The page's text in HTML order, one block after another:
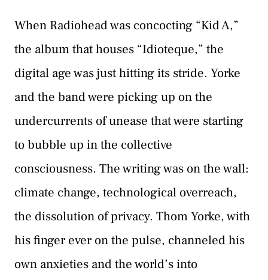
When Radiohead was concocting “Kid A,”
the album that houses “Idioteque,” the
digital age was just hitting its stride. Yorke
and the band were picking up on the
undercurrents of unease that were starting
to bubble up in the collective
consciousness. The writing was on the wall:
climate change, technological overreach,
the dissolution of privacy. Thom Yorke, with
his finger ever on the pulse, channeled his
own anxieties and the world’s into